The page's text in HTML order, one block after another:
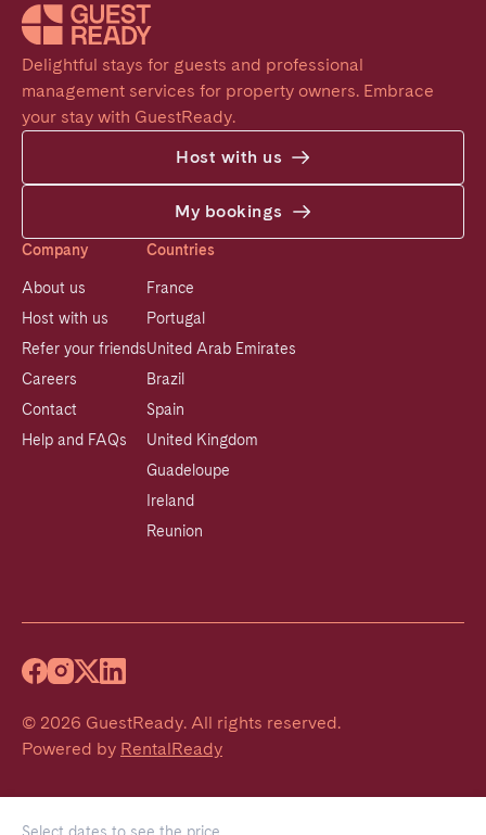
Delightful stays for guests and professional
management services for property owners. Embrace
your stay with GuestReady.
Host with us
My bookings
Company
About us
Host with us
Refer your friends
Careers
Contact
Help and FAQs
Countries
France
Portugal
United Arab Emirates
Brazil
Spain
United Kingdom
Guadeloupe
Ireland
Reunion
© 2026 GuestReady. All rights reserved.
Powered by RentalReady